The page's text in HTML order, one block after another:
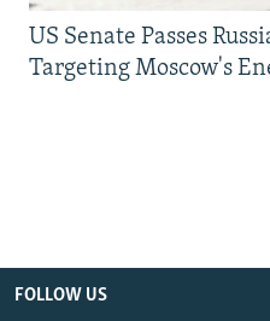
US Senate Passes
Targeting Moscow's
FOLLOW US